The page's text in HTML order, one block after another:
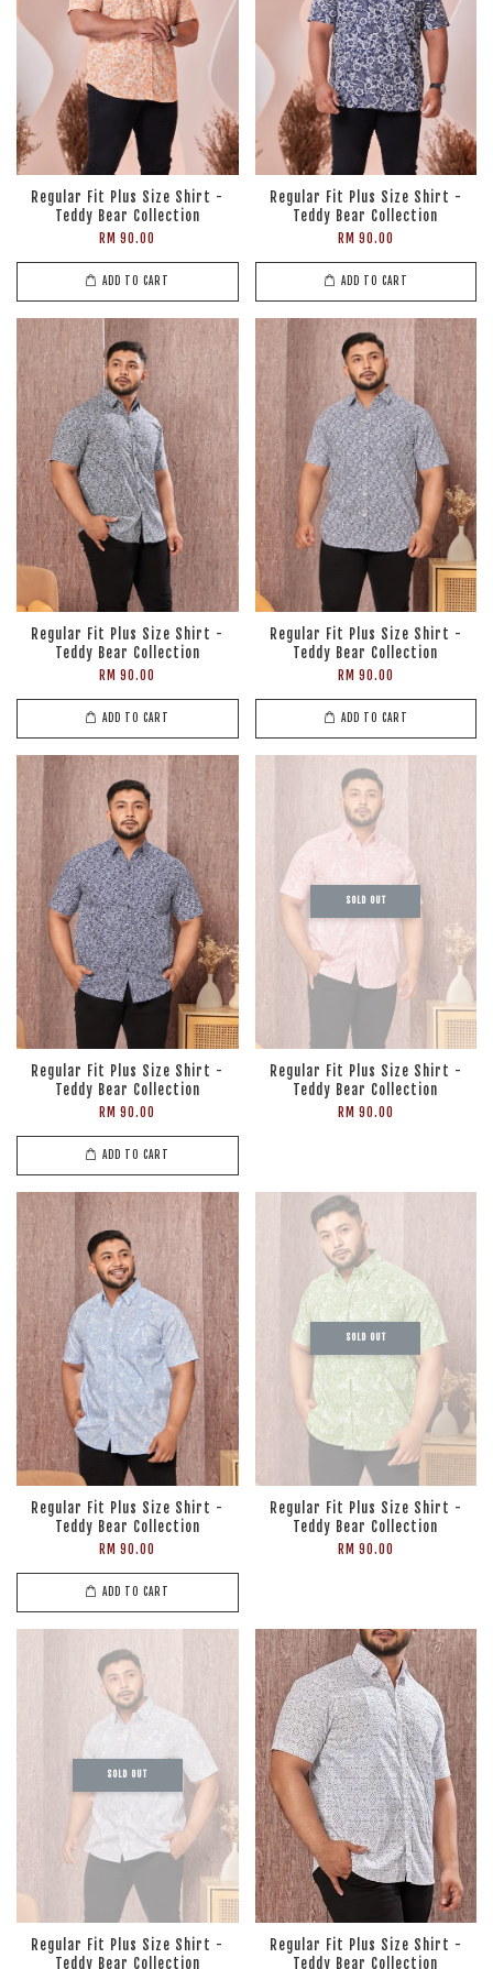
Regular Fit Plus Size Shirt -
Teddy Bear Collection
RM 90.00
ADD TO CART
Regular Fit Plus Size Shirt -
Teddy Bear Collection
RM 90.00
ADD TO CART
Regular Fit Plus Size Shirt -
Teddy Bear Collection
RM 90.00
ADD TO CART
Regular Fit Plus Size Shirt -
Teddy Bear Collection
RM 90.00
ADD TO CART
Regular Fit Plus Size Shirt -
Teddy Bear Collection
RM 90.00
ADD TO CART
SOLD OUT
Regular Fit Plus Size Shirt -
Teddy Bear Collection
RM 90.00
Regular Fit Plus Size Shirt -
Teddy Bear Collection
RM 90.00
ADD TO CART
SOLD OUT
Regular Fit Plus Size Shirt -
Teddy Bear Collection
RM 90.00
SOLD OUT
Regular Fit Plus Size Shirt -
Teddy Bear Collection
Regular Fit Plus Size Shirt -
Teddy Bear Collection